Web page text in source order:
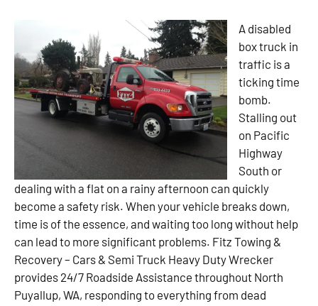
A disabled
box truck in
traffic is a
ticking time
bomb.
Stalling out
on Pacific
Highway
South or
dealing with a flat on a rainy afternoon can quickly
become a safety risk. When your vehicle breaks down,
time is of the essence, and waiting too long without help
can lead to more significant problems. Fitz Towing &
Recovery – Cars & Semi Truck Heavy Duty Wrecker
provides 24/7 Roadside Assistance throughout North
Puyallup, WA, responding to everything from dead